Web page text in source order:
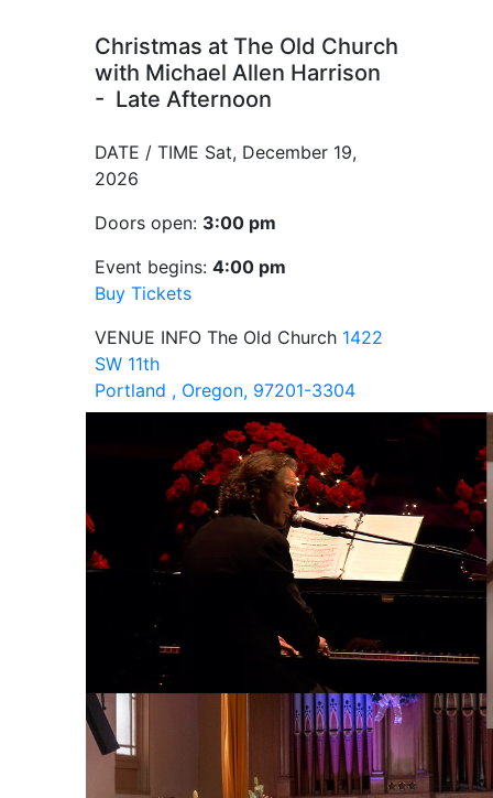
Christmas at The Old Church
with Michael Allen Harrison
- Late Afternoon
DATE / TIME Sat, December 19,
2026
Doors open: 3:00 pm
Event begins: 4:00 pm
Buy Tickets
VENUE INFO The Old Church 1422
SW 11th
Portland , Oregon, 97201-3304